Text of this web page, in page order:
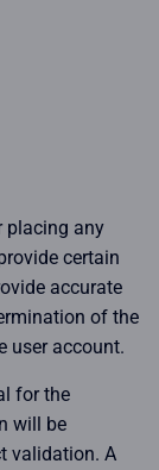
placing any
certain
accurate
of the
user account.
for the
will be
validation. A